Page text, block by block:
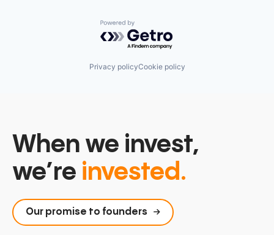
Powered by Getro.com
Privacy policyCookie policy
When we invest,
we’re invested.
Our promise to founders